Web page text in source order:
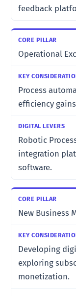
feedback
Operational
Process
efficiency
Robotic
integration
software.
New Business
Developing
exploring
monetization.